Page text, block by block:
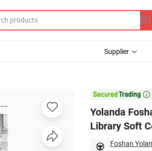
Supplier

Yolanda
Library Soft
Foshan
Soft Combination Seating Coffee Sofa Set